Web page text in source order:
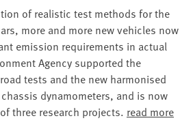
of realistic test methods for the
more and more new vehicles now
emission requirements in actual
Agency supported the
tests and the new harmonised
dynamometers, and is now
three research projects. read more